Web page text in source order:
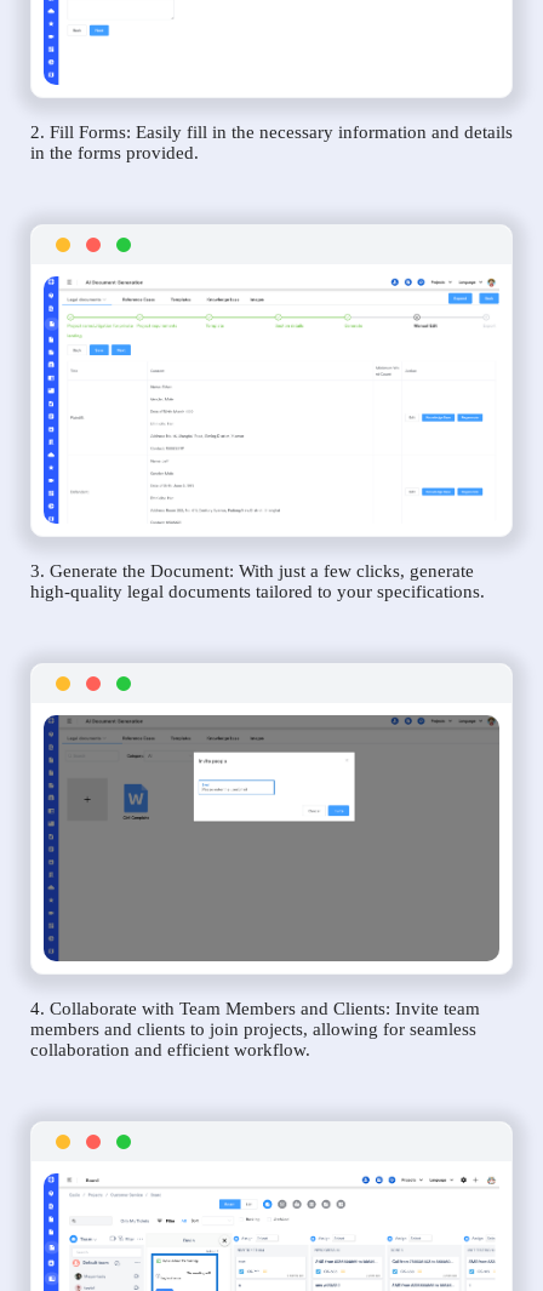
2. Fill Forms: Easily fill in the necessary information and details
in the forms provided.
3. Generate the Document: With just a few clicks, generate
high-quality legal documents tailored to your specifications.
4. Collaborate with Team Members and Clients: Invite team
members and clients to join projects, allowing for seamless
collaboration and efficient workflow.